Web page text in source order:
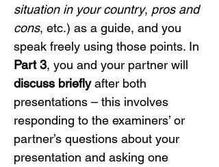
situation in your country, pros and
cons, etc.) as a guide, and you
speak freely using those points. In
Part 3, you and your partner will
discuss briefly after both
presentations – this involves
responding to the examiners’ or
partner’s questions about your
presentation and asking one